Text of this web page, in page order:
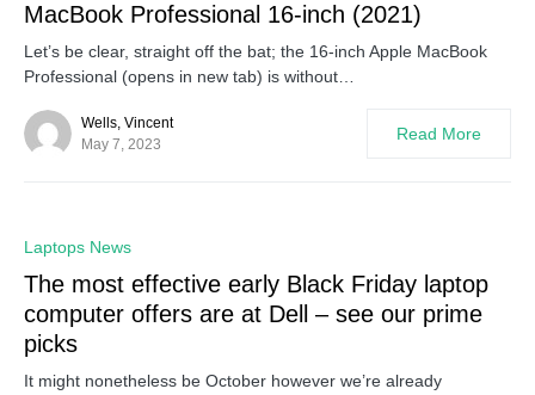
MacBook Professional 16-inch (2021)
Let’s be clear, straight off the bat; the 16-inch Apple MacBook
Professional (opens in new tab) is without…
Wells, Vincent
May 7, 2023
Read More
Laptops News
The most effective early Black Friday laptop
computer offers are at Dell – see our prime
picks
It might nonetheless be October however we’re already